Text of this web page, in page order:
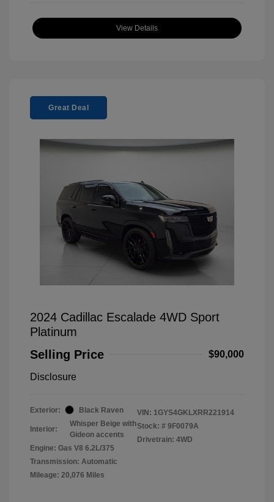
View Details
Great Deal
2024 Cadillac Escalade 4WD Sport
Platinum
Selling Price
$90,000
Disclosure
Exterior: Black Raven
Interior:
Whisper Beige with
Gideon accents
Engine: Gas V8 6.2L/375
Transmission: Automatic
Mileage: 20,076 Miles
VIN: 1GYS4GKLXRR221914
Stock: # 9F0079A
Drivetrain: 4WD